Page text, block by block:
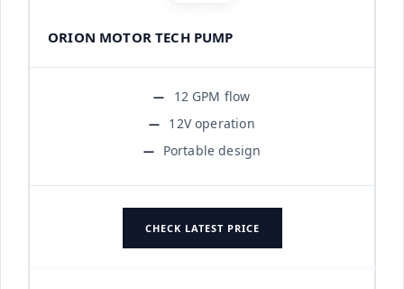
ORION MOTOR TECH PUMP
12 GPM flow
12V operation
Portable design
CHECK LATEST PRICE